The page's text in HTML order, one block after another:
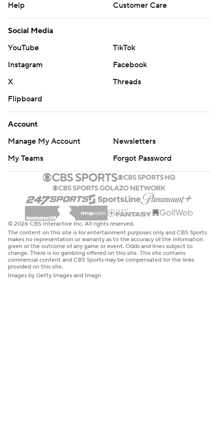
Help
Customer Care
Social Media
YouTube
TikTok
Instagram
Facebook
X
Threads
Flipboard
Account
Manage My Account
Newsletters
My Teams
Forgot Password
© 2026 CBS Interactive Inc. All rights reserved.
The content on this site is for entertainment purposes only and CBS Sports
makes no representation or warranty as to the accuracy of the information
given or the outcome of any game or event. Odds and lines subject to
change. There is no gambling offered on this site. This site contains
commercial content and CBS Sports may be compensated for the links
provided on this site.
Images by Getty Images and Imagn